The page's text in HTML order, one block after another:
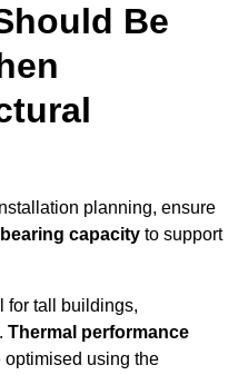
Be
planning, ensure
bearing capacity to support
for tall buildings,
Thermal performance
optimised using the